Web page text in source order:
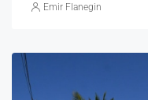
Emir Flanegin